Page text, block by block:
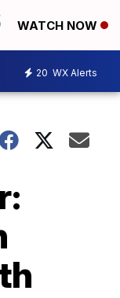
WATCH NOW
20 WX Alerts